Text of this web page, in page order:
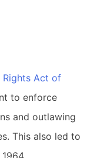
Rights Act of
to enforce
and outlawing
This also led to